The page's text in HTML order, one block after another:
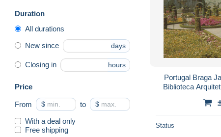
Duration
All durations
New since days
Closing in hours
Price
From $ to $
With a deal only
Free shipping
Portugal Braga
Biblioteca
Status